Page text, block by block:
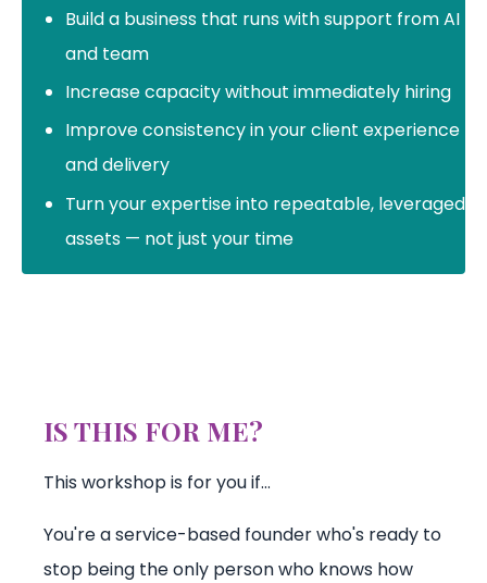
Build a business that runs with support from AI
and team
Increase capacity without immediately hiring
Improve consistency in your client experience
and delivery
Turn your expertise into repeatable, leveraged
assets — not just your time
IS THIS FOR ME?
This workshop is for you if…
You're a service-based founder who's ready to
stop being the only person who knows how